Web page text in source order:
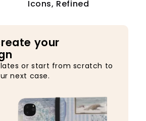
Icons, Refined
your
or start from scratch to
next case.